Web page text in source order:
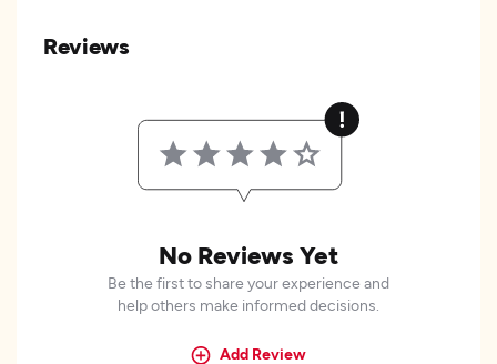
Reviews
No Reviews Yet
Be the first to share your experience and
help others make informed decisions.
Add Review